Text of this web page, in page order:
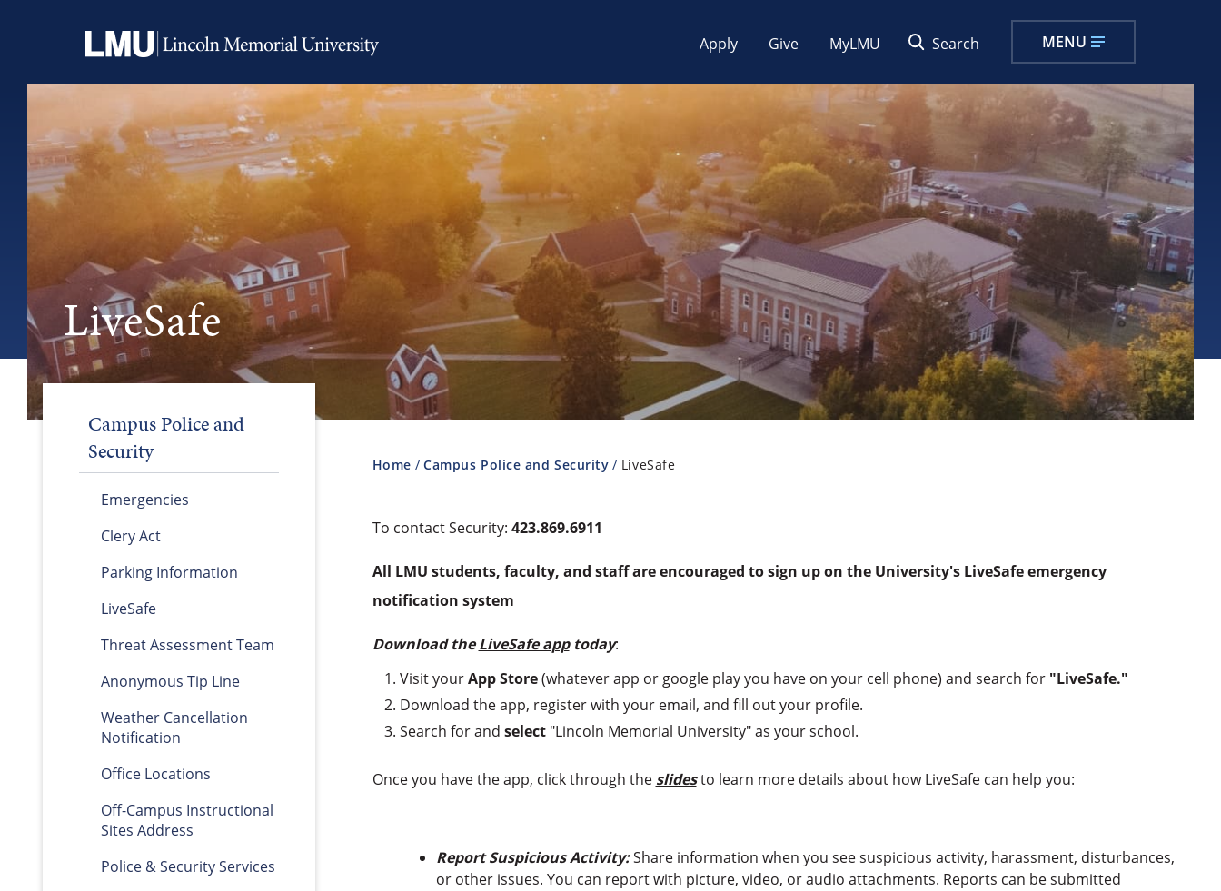
Apply Give MyLMU Search MENU
LiveSafe
Campus Police and
Security
Emergencies
Clery Act
Parking Information
LiveSafe
Threat Assessment Team
Anonymous Tip Line
Weather Cancellation
Notification
Office Locations
Off-Campus Instructional
Sites Address
Police & Security Services
Home Campus Police and Security LiveSafe
To contact Security: 423.869.6911
All LMU students, faculty, and staff are encouraged to sign up on the University's LiveSafe emergency
notification system
Download theLiveSafe app today:
Visit yourApp Store(whatever app or google play you have on your cell phone) and search for "LiveSafe."
Download the app, register with your email, and fill out your profile.
Search for and select"Lincoln Memorial University" as your school.
Once you have the app, click through the slidesto learn more details about how LiveSafe can help you:
Report Suspicious Activity:Share information when you see suspicious activity, harassment, disturbances,
or other issues. You can report with picture, video, or audio attachments. Reports can be submitted